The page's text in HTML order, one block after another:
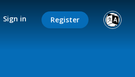
Sign in Register